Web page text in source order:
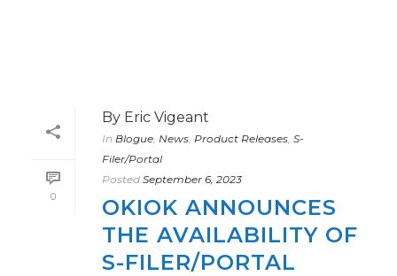
0
By Eric Vigeant
In Blogue, News, Product Releases, S-
Filer/Portal
Posted September 6, 2023
OKIOK ANNOUNCES
THE AVAILABILITY OF
S-FILER/PORTAL